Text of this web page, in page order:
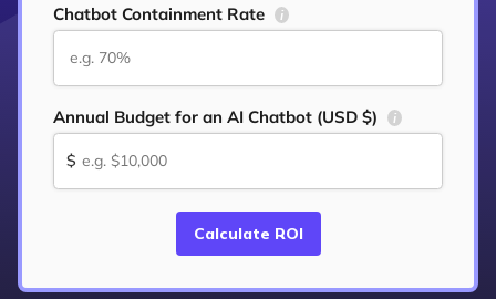
Chatbot Containment Rate i
Annual Budget for an AI Chatbot (USD $) i
$
Calculate ROI